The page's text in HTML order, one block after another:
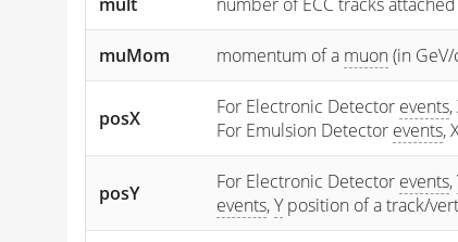
muMom momentum of a muon(in GeV/
posX For Electronic Detector events
For Emulsion Detector events,
posY For Electronic Detector events,
events,Yposition of a track/